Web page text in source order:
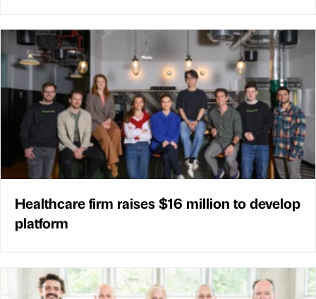
Healthcare firm raises $16 million to develop
platform